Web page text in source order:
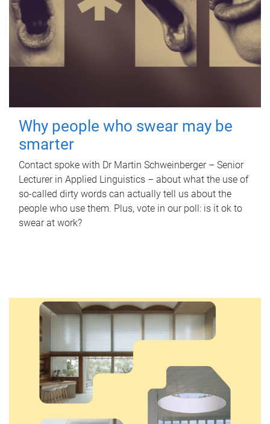
Why people who swear may be
smarter
Contact spoke with Dr Martin Schweinberger – Senior
Lecturer in Applied Linguistics – about what the use of
so-called dirty words can actually tell us about the
people who use them. Plus, vote in our poll: is it ok to
swear at work?